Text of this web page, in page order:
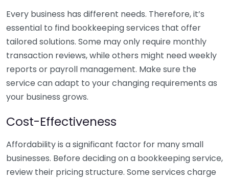
Every business has different needs. Therefore, it’s
essential to find bookkeeping services that offer
tailored solutions. Some may only require monthly
transaction reviews, while others might need weekly
reports or payroll management. Make sure the
service can adapt to your changing requirements as
your business grows.
Cost-Effectiveness
Affordability is a significant factor for many small
businesses. Before deciding on a bookkeeping service,
review their pricing structure. Some services charge